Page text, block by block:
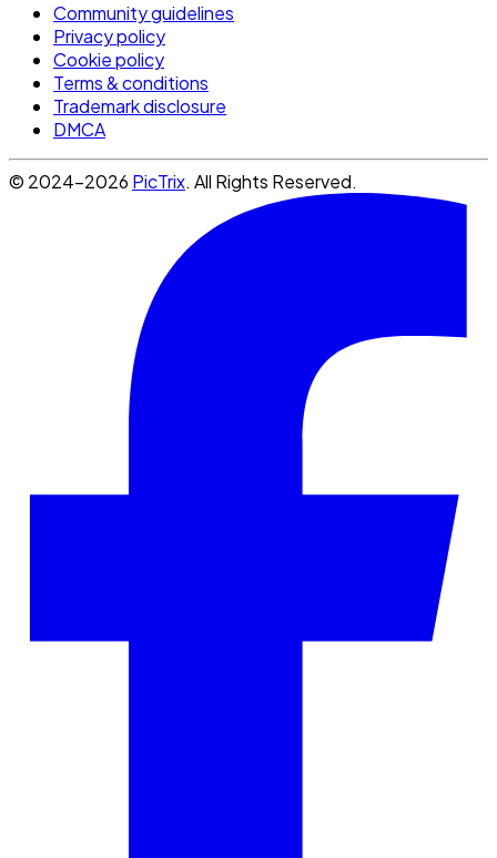
Community guidelines
Privacy policy
Cookie policy
Terms & conditions
Trademark disclosure
DMCA
© 2024-2026 PicTrix. All Rights Reserved.